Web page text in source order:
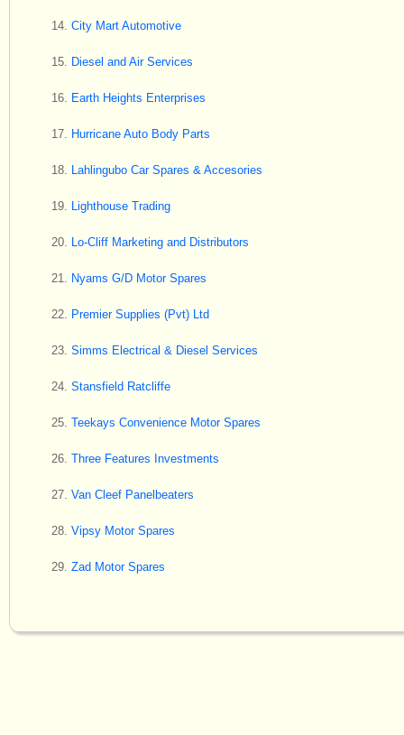
City Mart Automotive
Diesel and Air Services
Earth Heights Enterprises
Hurricane Auto Body Parts
Lahlingubo Car Spares & Accesories
Lighthouse Trading
Lo-Cliff Marketing and Distributors
Nyams G/D Motor Spares
Premier Supplies (Pvt) Ltd
Simms Electrical & Diesel Services
Stansfield Ratcliffe
Teekays Convenience Motor Spares
Three Features Investments
Van Cleef Panelbeaters
Vipsy Motor Spares
Zad Motor Spares